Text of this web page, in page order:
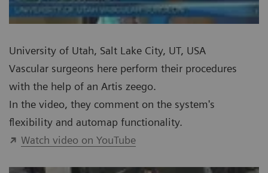
University of Utah, Salt Lake City, UT, USA
Vascular surgeons here perform their procedures
with the help of an Artis zeego.
In the video, they comment on the system's
flexibility and automap functionality.
Watch video on YouTube